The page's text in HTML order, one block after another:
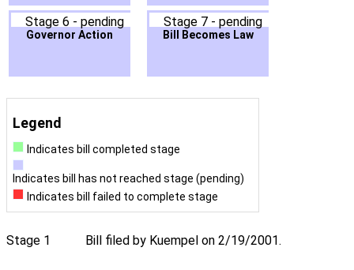
Stage 6 - pending
Governor Action
Stage 7 - pending
Bill Becomes Law
Legend
Indicates bill completed stage
Indicates bill has not reached stage (pending)
Indicates bill failed to complete stage
Stage 1 Bill filed by Kuempel on 2/19/2001.